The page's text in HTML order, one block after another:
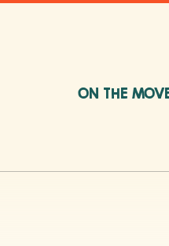
ON THE